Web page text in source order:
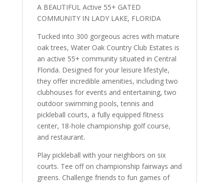
A BEAUTIFUL Active 55+ GATED
COMMUNITY IN LADY LAKE, FLORIDA
Tucked into 300 gorgeous acres with mature
oak trees, Water Oak Country Club Estates is
an active 55+ community situated in Central
Florida. Designed for your leisure lifestyle,
they offer incredible amenities, including two
clubhouses for events and entertaining, two
outdoor swimming pools, tennis and
pickleball courts, a fully equipped fitness
center, 18-hole championship golf course,
and restaurant.
Play pickleball with your neighbors on six
courts. Tee off on championship fairways and
greens. Challenge friends to fun games of